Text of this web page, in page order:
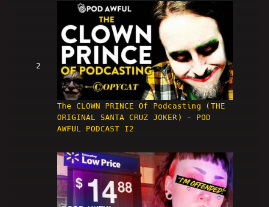
2
The CLOWN PRINCE Of Podcasting (THE
ORIGINAL SANTA CRUZ JOKER) - POD
AWFUL PODCAST I2